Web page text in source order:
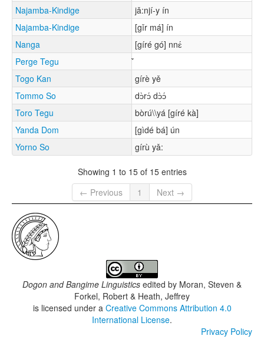
Najamba-Kindige
jǎ:njí-y ín
Najamba-Kindige
[gǐr má] ín
Nanga
[gíré gó] nnɛ́
Perge Tegu
Togo Kan
gírè yě
Tommo So
dɔ̀rɔ́ dɔ̀ɔ́
Toro Tegu
bòrú\\yá [gíré kà]
Yanda Dom
[gìdé bá] ún
Yorno So
gírù yǎ:
Showing 1 to 15 of 15 entries
← Previous
1 Next →
Dogon and Bangime Linguistics edited by Moran, Steven &
Forkel, Robert & Heath, Jeffrey
is licensed under a Creative Commons Attribution 4.0
International License.
Privacy Policy